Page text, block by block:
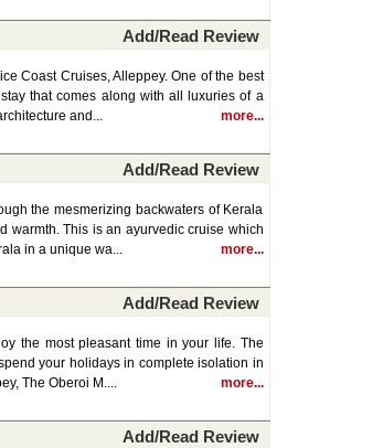
Add/Read Review
Coast Cruises, Alleppey. One of the best
that comes along with all luxuries of a
and...
more...
Add/Read Review
the mesmerizing backwaters of Kerala
warmth. This is an ayurvedic cruise which
in a unique wa...
more...
Add/Read Review
the most pleasant time in your life. The
your holidays in complete isolation in
The Oberoi M....
more...
Add/Read Review